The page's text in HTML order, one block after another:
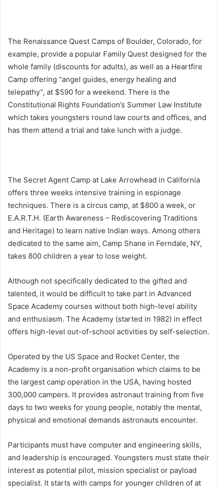
The Renaissance Quest Camps of Boulder, Colorado, for
example, provide a popular Family Quest designed for the
whole family (discounts for adults), as well as a Heartfire
Camp offering “angel guides, energy healing and
telepathy”, at $590 for a weekend. There is the
Constitutional Rights Foundation’s Summer Law Institute
which takes youngsters round law courts and offices, and
has them attend a trial and take lunch with a judge.
The Secret Agent Camp at Lake Arrowhead in California
offers three weeks intensive training in espionage
techniques. There is a circus camp, at $800 a week, or
E.A.R.T.H. (Earth Awareness – Rediscovering Traditions
and Heritage) to learn native Indian ways. Among others
dedicated to the same aim, Camp Shane in Ferndale, NY,
takes 800 children a year to lose weight.
Although not specifically dedicated to the gifted and
talented, it would be difficult to take part in Advanced
Space Academy courses without both high-level ability
and enthusiasm. The Academy (started in 1982) in effect
offers high-level out-of-school activities by self-selection.
Operated by the US Space and Rocket Center, the
Academy is a non-profit organisation which claims to be
the largest camp operation in the USA, having hosted
300,000 campers. It provides astronaut training from five
days to two weeks for young people, notably the mental,
physical and emotional demands astronauts encounter.
Participants must have computer and engineering skills,
and leadership is encouraged. Youngsters must state their
interest as potential pilot, mission specialist or payload
specialist. It starts with camps for younger children of at